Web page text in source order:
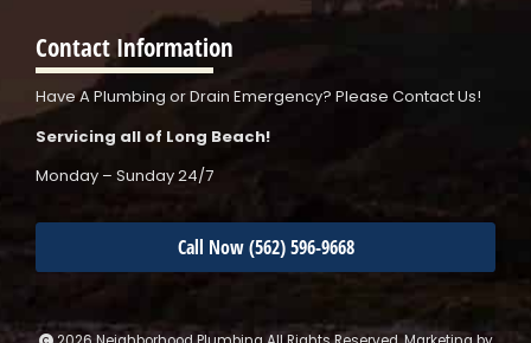
Contact Information
Have A Plumbing or Drain Emergency? Please Contact Us!
Servicing all of Long Beach!
Monday – Sunday 24/7
Call Now (562) 596-9668